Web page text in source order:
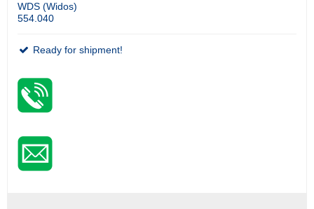
WDS (Widos)
554.040
Ready for shipment!